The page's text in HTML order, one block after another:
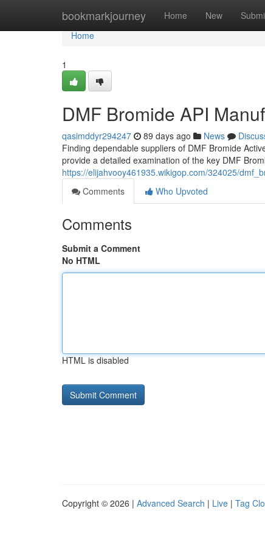
bookmarkjourney Home New
Home
Home
1
DMF Bromide API
qasimddyr294247 89 days ago News
Finding dependable suppliers of DMF Bromide
provide a detailed examination of the key DMF
https://elijahvooy461935.wikigop.com/324025/
Comments
Who Upvoted
Comments
Submit a Comment
No HTML
HTML is disabled
Copyright © 2026 | Advanced Search | Live | Tag